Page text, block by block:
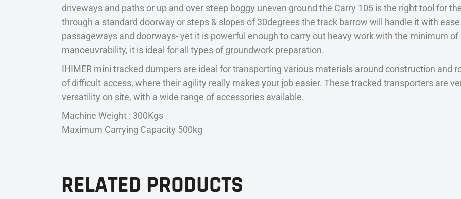
driveways and paths or up and over steep boggy uneven ground the Carry 105 is the right tool for
through a standard doorway or steps & slopes of 30degrees the track barrow will handle it with
passageways and doorways- yet it is powerful enough to carry out heavy work with the minimum of
manoeuvrability, it is ideal for all types of groundwork preparation.
IHIMER mini tracked dumpers are ideal for transporting various materials around construction and
of difficult access, where their agility really makes your job easier. These tracked transporters are
versatility on site, with a wide range of accessories available.
Machine Weight : 300Kgs
Maximum Carrying Capacity 500kg
RELATED PRODUCTS